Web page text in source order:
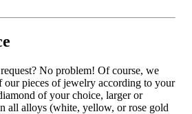
No problem! Of course, we
our pieces of jewelry according to your
of your choice, larger or
all alloys (white, yellow, or rose gold